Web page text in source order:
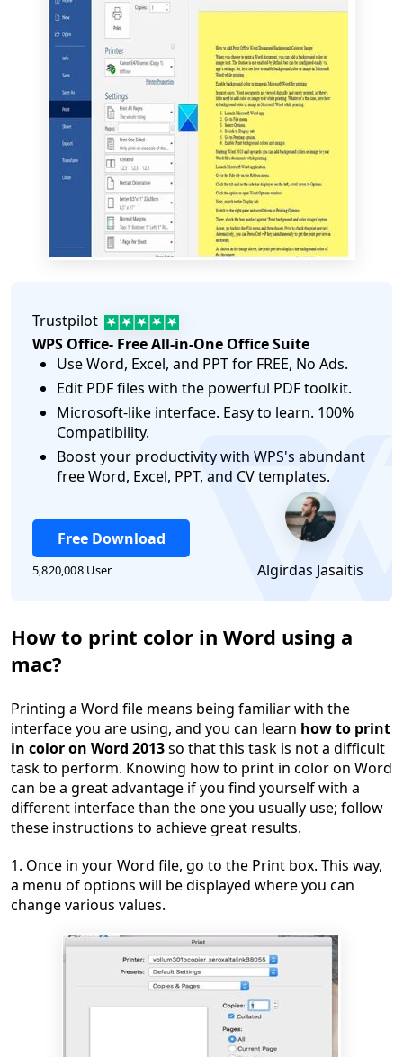
Trustpilot
WPS Office- Free All-in-One Office Suite
Use Word, Excel, and PPT for FREE, No Ads.
Edit PDF files with the powerful PDF toolkit.
Microsoft-like interface. Easy to learn. 100%
Compatibility.
Boost your productivity with WPS's abundant
free Word, Excel, PPT, and CV templates.
Free Download
5,820,008 User Algirdas Jasaitis
How to print color in Word using a
mac?
Printing a Word file means being familiar with the
interface you are using, and you can learn how to print
in color on Word 2013so that this task is not a difficult
task to perform. Knowing how to print in color on Word
can be a great advantage if you find yourself with a
different interface than the one you usually use; follow
these instructions to achieve great results.
1. Once in your Word file, go to the Print box. This way,
a menu of options will be displayed where you can
change various values.